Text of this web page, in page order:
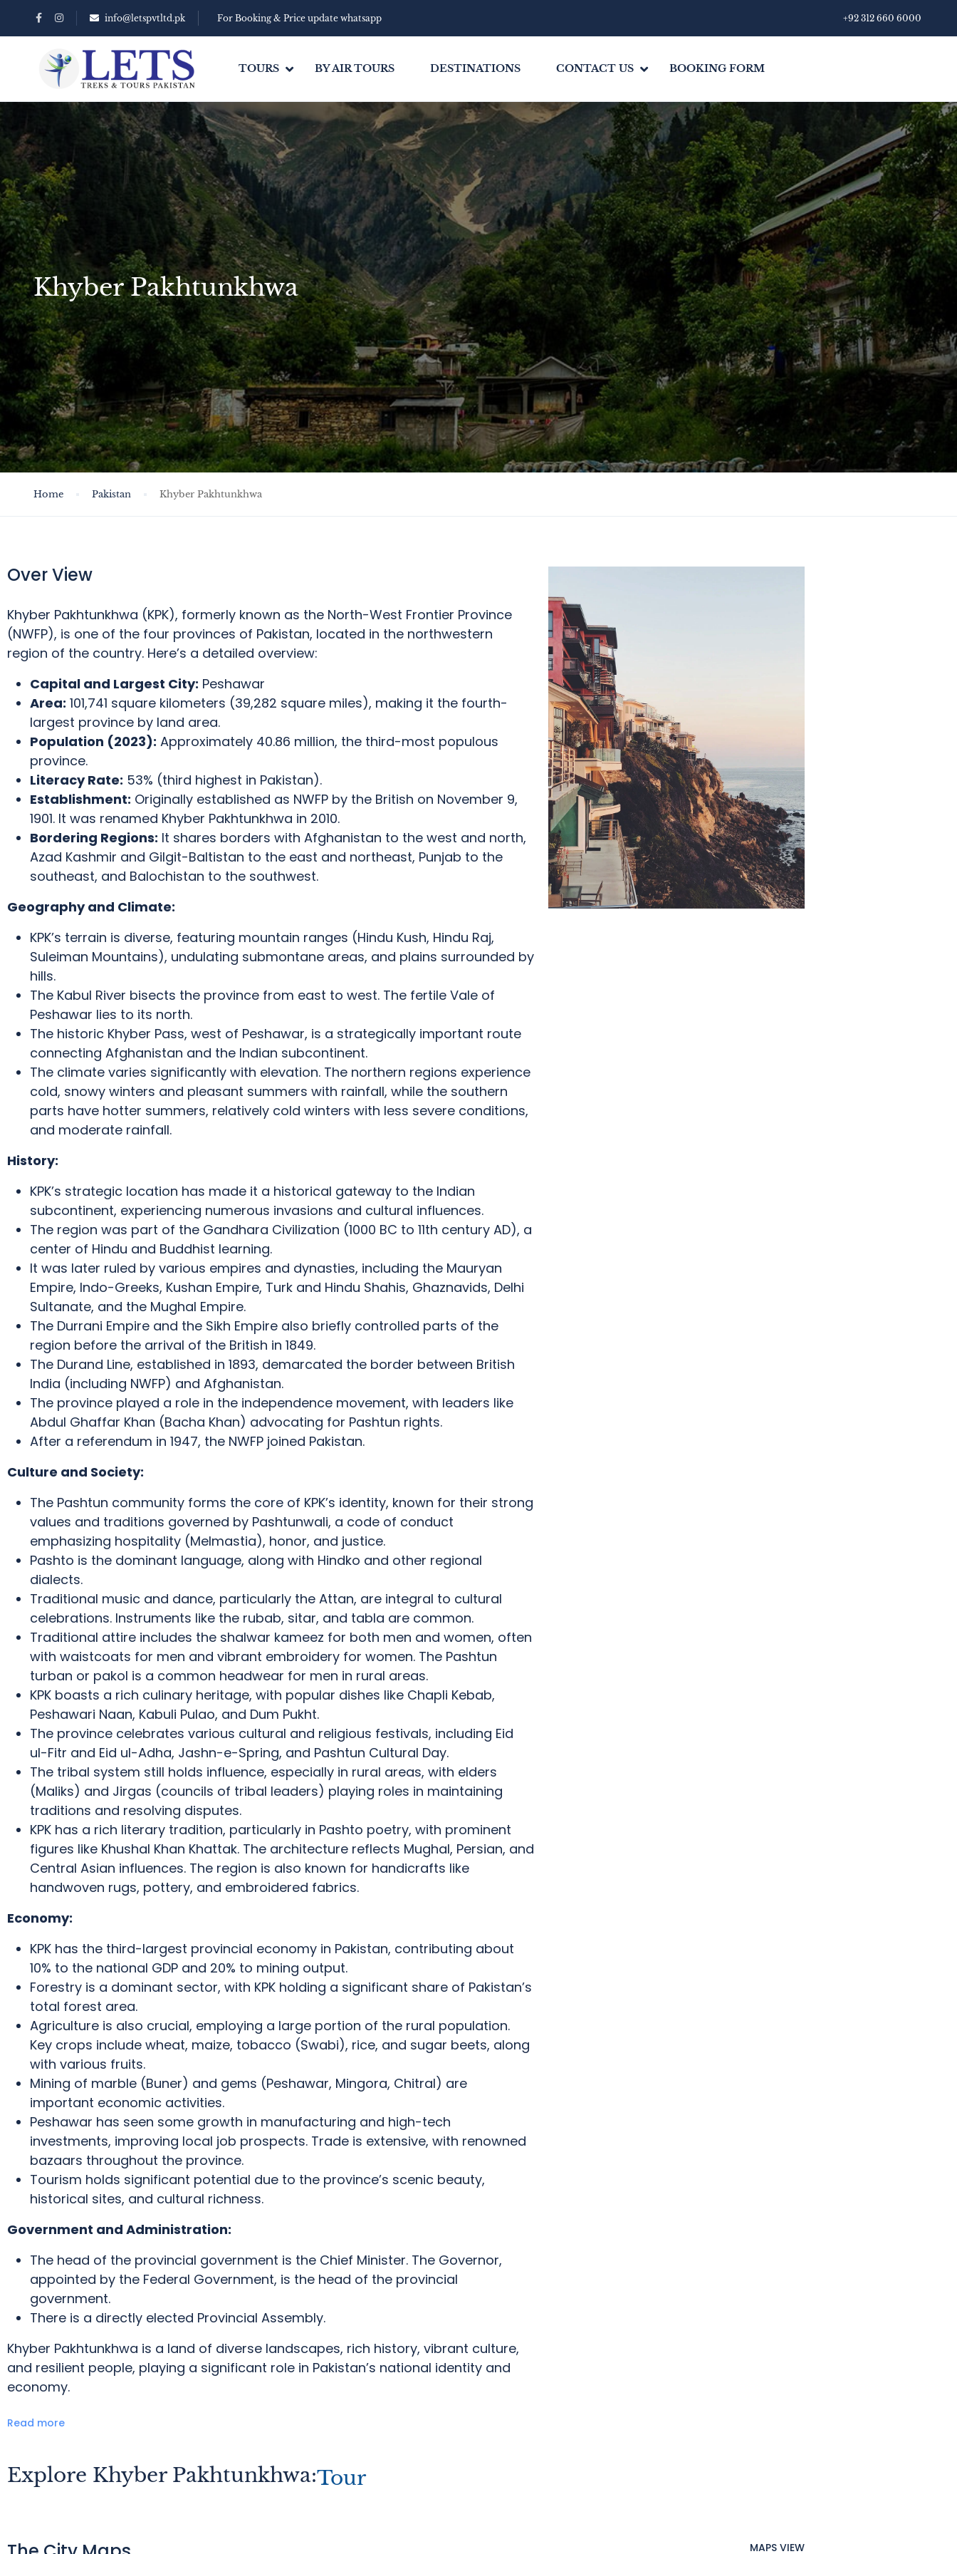
info@letspvtltd.pk For Booking & Price update whatsapp +92 312 660 6000
TOURS BY AIR TOURS DESTINATIONS CONTACT US BOOKING FORM
Khyber Pakhtunkhwa
Home Pakistan Khyber Pakhtunkhwa
Over View
Khyber Pakhtunkhwa (KPK), formerly known as the North-West Frontier Province
(NWFP), is one of the four provinces of Pakistan, located in the northwestern
region of the country. Here’s a detailed overview:
Capital and Largest City: Peshawar
Area: 101,741 square kilometers (39,282 square miles), making it the fourth-
largest province by land area.
Population (2023): Approximately 40.86 million, the third-most populous
province.
Literacy Rate: 53% (third highest in Pakistan).
Establishment: Originally established as NWFP by the British on November 9,
1901. It was renamed Khyber Pakhtunkhwa in 2010.
Bordering Regions: It shares borders with Afghanistan to the west and north,
Azad Kashmir and Gilgit-Baltistan to the east and northeast, Punjab to the
southeast, and Balochistan to the southwest.
Geography and Climate:
KPK’s terrain is diverse, featuring mountain ranges (Hindu Kush, Hindu Raj,
Suleiman Mountains), undulating submontane areas, and plains surrounded by
hills.
The Kabul River bisects the province from east to west. The fertile Vale of
Peshawar lies to its north.
The historic Khyber Pass, west of Peshawar, is a strategically important route
connecting Afghanistan and the Indian subcontinent.
The climate varies significantly with elevation. The northern regions experience
cold, snowy winters and pleasant summers with rainfall, while the southern
parts have hotter summers, relatively cold winters with less severe conditions,
and moderate rainfall.
History:
KPK’s strategic location has made it a historical gateway to the Indian
subcontinent, experiencing numerous invasions and cultural influences.
The region was part of the Gandhara Civilization (1000 BC to 11th century AD), a
center of Hindu and Buddhist learning.
It was later ruled by various empires and dynasties, including the Mauryan
Empire, Indo-Greeks, Kushan Empire, Turk and Hindu Shahis, Ghaznavids, Delhi
Sultanate, and the Mughal Empire.
The Durrani Empire and the Sikh Empire also briefly controlled parts of the
region before the arrival of the British in 1849.
The Durand Line, established in 1893, demarcated the border between British
India (including NWFP) and Afghanistan.
The province played a role in the independence movement, with leaders like
Abdul Ghaffar Khan (Bacha Khan) advocating for Pashtun rights.
After a referendum in 1947, the NWFP joined Pakistan.
Culture and Society:
The Pashtun community forms the core of KPK’s identity, known for their strong
values and traditions governed by Pashtunwali, a code of conduct
emphasizing hospitality (Melmastia), honor, and justice.
Pashto is the dominant language, along with Hindko and other regional
dialects.
Traditional music and dance, particularly the Attan, are integral to cultural
celebrations. Instruments like the rubab, sitar, and tabla are common.
Traditional attire includes the shalwar kameez for both men and women, often
with waistcoats for men and vibrant embroidery for women. The Pashtun
turban or pakol is a common headwear for men in rural areas.
KPK boasts a rich culinary heritage, with popular dishes like Chapli Kebab,
Peshawari Naan, Kabuli Pulao, and Dum Pukht.
The province celebrates various cultural and religious festivals, including Eid
ul-Fitr and Eid ul-Adha, Jashn-e-Spring, and Pashtun Cultural Day.
The tribal system still holds influence, especially in rural areas, with elders
(Maliks) and Jirgas (councils of tribal leaders) playing roles in maintaining
traditions and resolving disputes.
KPK has a rich literary tradition, particularly in Pashto poetry, with prominent
figures like Khushal Khan Khattak. The architecture reflects Mughal, Persian, and
Central Asian influences. The region is also known for handicrafts like
handwoven rugs, pottery, and embroidered fabrics.
Economy:
KPK has the third-largest provincial economy in Pakistan, contributing about
10% to the national GDP and 20% to mining output.
Forestry is a dominant sector, with KPK holding a significant share of Pakistan’s
total forest area.
Agriculture is also crucial, employing a large portion of the rural population.
Key crops include wheat, maize, tobacco (Swabi), rice, and sugar beets, along
with various fruits.
Mining of marble (Buner) and gems (Peshawar, Mingora, Chitral) are
important economic activities.
Peshawar has seen some growth in manufacturing and high-tech
investments, improving local job prospects. Trade is extensive, with renowned
bazaars throughout the province.
Tourism holds significant potential due to the province’s scenic beauty,
historical sites, and cultural richness.
Government and Administration:
The head of the provincial government is the Chief Minister. The Governor,
appointed by the Federal Government, is the head of the provincial
government.
There is a directly elected Provincial Assembly.
Khyber Pakhtunkhwa is a land of diverse landscapes, rich history, vibrant culture,
and resilient people, playing a significant role in Pakistan’s national identity and
economy.
Read more
Explore Khyber Pakhtunkhwa:Tour
MAPS VIEW